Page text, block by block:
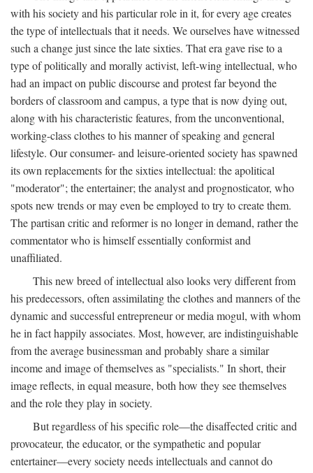
with his society and his particular role in it, for every age creates
the type of intellectuals that it needs. We ourselves have witnessed
such a change just since the late sixties. That era gave rise to a
type of politically and morally activist, left-wing intellectual, who
had an impact on public discourse and protest far beyond the
borders of classroom and campus, a type that is now dying out,
along with his characteristic features, from the unconventional,
working-class clothes to his manner of speaking and general
lifestyle. Our consumer- and leisure-oriented society has spawned
its own replacements for the sixties intellectual: the apolitical
"moderator"; the entertainer; the analyst and prognosticator, who
spots new trends or may even be employed to try to create them.
The partisan critic and reformer is no longer in demand, rather the
commentator who is himself essentially conformist and
unaffiliated.
This new breed of intellectual also looks very different from
his predecessors, often assimilating the clothes and manners of the
dynamic and successful entrepreneur or media mogul, with whom
he in fact happily associates. Most, however, are indistinguishable
from the average businessman and probably share a similar
income and image of themselves as "specialists." In short, their
image reflects, in equal measure, both how they see themselves
and the role they play in society.
But regardless of his specific role—the disaffected critic and
provocateur, the educator, or the sympathetic and popular
entertainer—every society needs intellectuals and cannot do